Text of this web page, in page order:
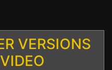
VERSIONS